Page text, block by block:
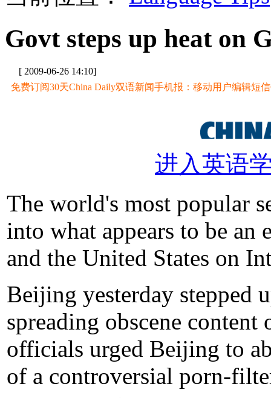
Govt steps up heat on
[ 2009-06-26 14:10]
免费订阅30天China Daily双语新闻手机报：移动用户编辑短信
进入英语
The world's most popular
into what appears to be an
and the United States on
Beijing yesterday stepped
spreading obscene
officials urged Beijing to
of a controversial porn-